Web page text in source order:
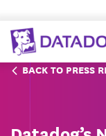
BACK TO PRESS